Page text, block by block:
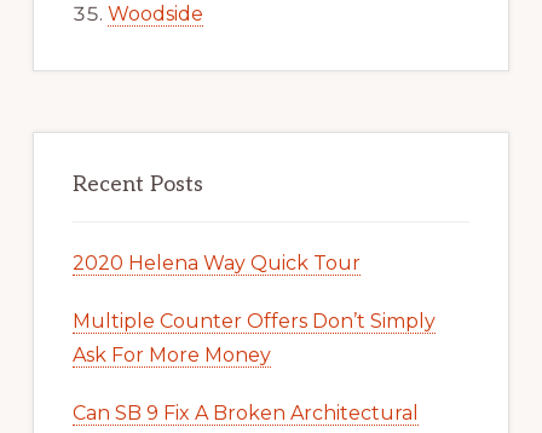
Woodside
Recent Posts
2020 Helena Way Quick Tour
Multiple Counter Offers Don’t Simply
Ask For More Money
Can SB 9 Fix A Broken Architectural